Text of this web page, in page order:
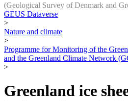
(Geological Survey of Denmark and
GEUS Dataverse
>
Nature and climate
>
Programme for Monitoring of the
and the Greenland Climate Network
>
Greenland ice